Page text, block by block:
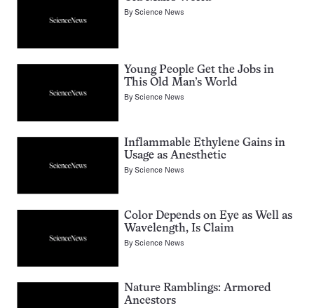
ByScience News
Young People Get the Jobs in
This Old Man’s World
ByScience News
Inflammable Ethylene Gains in
Usage as Anesthetic
ByScience News
Color Depends on Eye as Well as
Wavelength, Is Claim
ByScience News
Nature Ramblings: Armored
Ancestors